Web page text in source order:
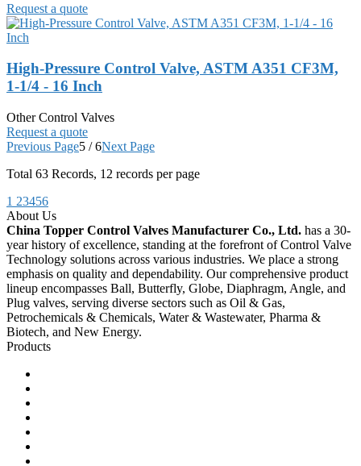
Request a quote
High-Pressure Control Valve, ASTM A351 CF3M,
1-1/4 - 16 Inch
Other Control Valves
Request a quote
Previous Page5 / 6Next Page
Total 63 Records, 12 records per page
1 23456
About Us
China Topper Control Valves Manufacturer Co., Ltd. has a 30-
year history of excellence, standing at the forefront of Control Valve
Technology solutions across various industries. We place a strong
emphasis on quality and dependability. Our comprehensive product
lineup encompasses Ball, Butterfly, Globe, Diaphragm, Angle, and
Plug valves, serving diverse sectors such as Oil & Gas,
Petrochemicals & Chemicals, Water & Wastewater, Pharma &
Biotech, and New Energy.
Products